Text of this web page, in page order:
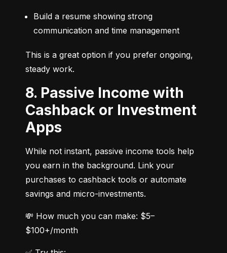
Build a resume showing strong
communication and time management
This is a great option if you prefer ongoing,
steady work.
8. Passive Income with
Cashback or Investment
Apps
While not instant, passive income tools help
you earn in the background. Link your
purchases to cashback tools or automate
savings and micro-investments.
💸 How much you can make: $5–
$100+/month